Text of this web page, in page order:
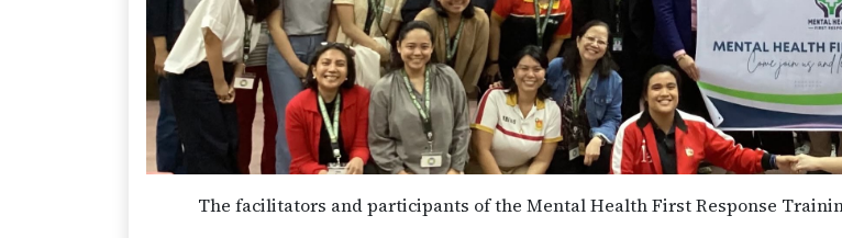
The facilitators and participants of the Mental Health First Response